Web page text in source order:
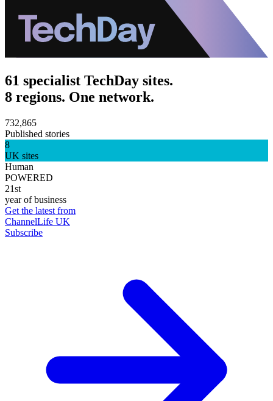
61 specialist TechDay sites.
8 regions. One network.
732,865
Published stories
8
UK sites
Human
POWERED
21st
year of business
Get the latest from
ChannelLife UK
Subscribe